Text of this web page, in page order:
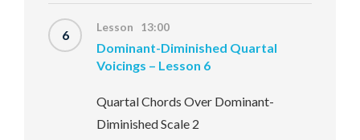
6 Lesson 13:00
Dominant-Diminished Quartal
Voicings – Lesson 6
Quartal Chords Over Dominant-
Diminished Scale 2